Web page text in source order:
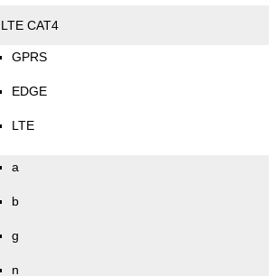
LTE CAT4
GPRS
EDGE
LTE
a
b
g
n